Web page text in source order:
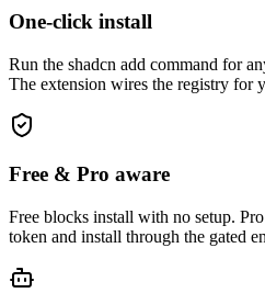
One-click install
Run the shadcn add command for
The extension wires the registry for
Free & Pro aware
Free blocks install with no setup.
token and install through the gated